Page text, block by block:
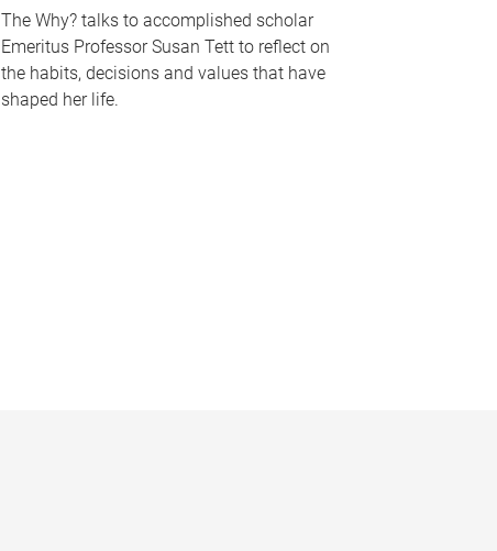
The Why? talks to accomplished scholar
Emeritus Professor Susan Tett to reflect on
the habits, decisions and values that have
shaped her life.